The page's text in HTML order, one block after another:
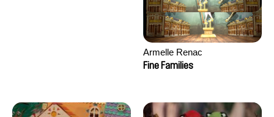
Armelle Renac
Fine Families